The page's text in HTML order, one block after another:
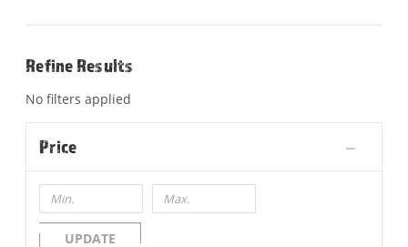
Refine Results
No filters applied
Price
UPDATE